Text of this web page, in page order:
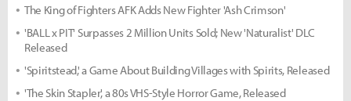
The King of Fighters AFK Adds New Fighter 'Ash Crimson'
'BALL x PIT' Surpasses 2 Million Units Sold; New 'Naturalist' DLC
Released
'Spiritstead,' a Game About Building Villages with Spirits, Released
'The Skin Stapler,' a 80s VHS-Style Horror Game, Released